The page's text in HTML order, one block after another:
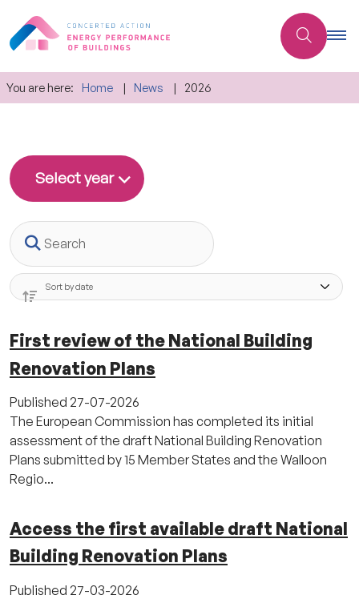
You are here: Home News 2026
Select year
First review of the National Building
Renovation Plans
Published 27-07-2026
The European Commission has completed its initial
assessment of the draft National Building Renovation
Plans submitted by 15 Member States and the Walloon
Regio...
Access the first available draft National
Building Renovation Plans
Published 27-03-2026